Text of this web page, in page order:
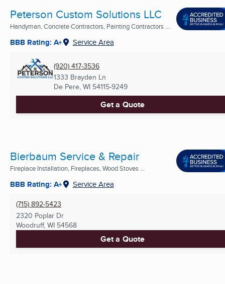
Peterson Custom Solutions LLC
Handyman, Concrete Contractors, Painting Contractors ...
BBB Rating: A+ Service Area
(920) 417-3536
1333 Brayden Ln
De Pere, WI 54115-9249
Get a Quote
Bierbaum Service & Repair
Fireplace Installation, Fireplaces, Wood Stoves ...
BBB Rating: A+ Service Area
(715) 892-5423
2320 Poplar Dr
Woodruff, WI 54568
Get a Quote